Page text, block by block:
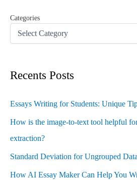
Categories
Recents Posts
Essays Writing for Students: Unique
How is the image-to-text tool helpful
extraction?
Standard Deviation for Ungrouped
How AI Essay Maker Can Help You